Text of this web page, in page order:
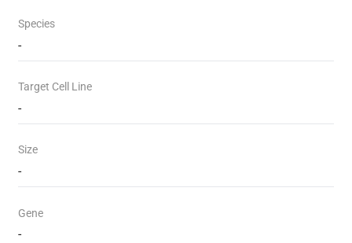
Species
-
Target Cell Line
-
Size
-
Gene
-